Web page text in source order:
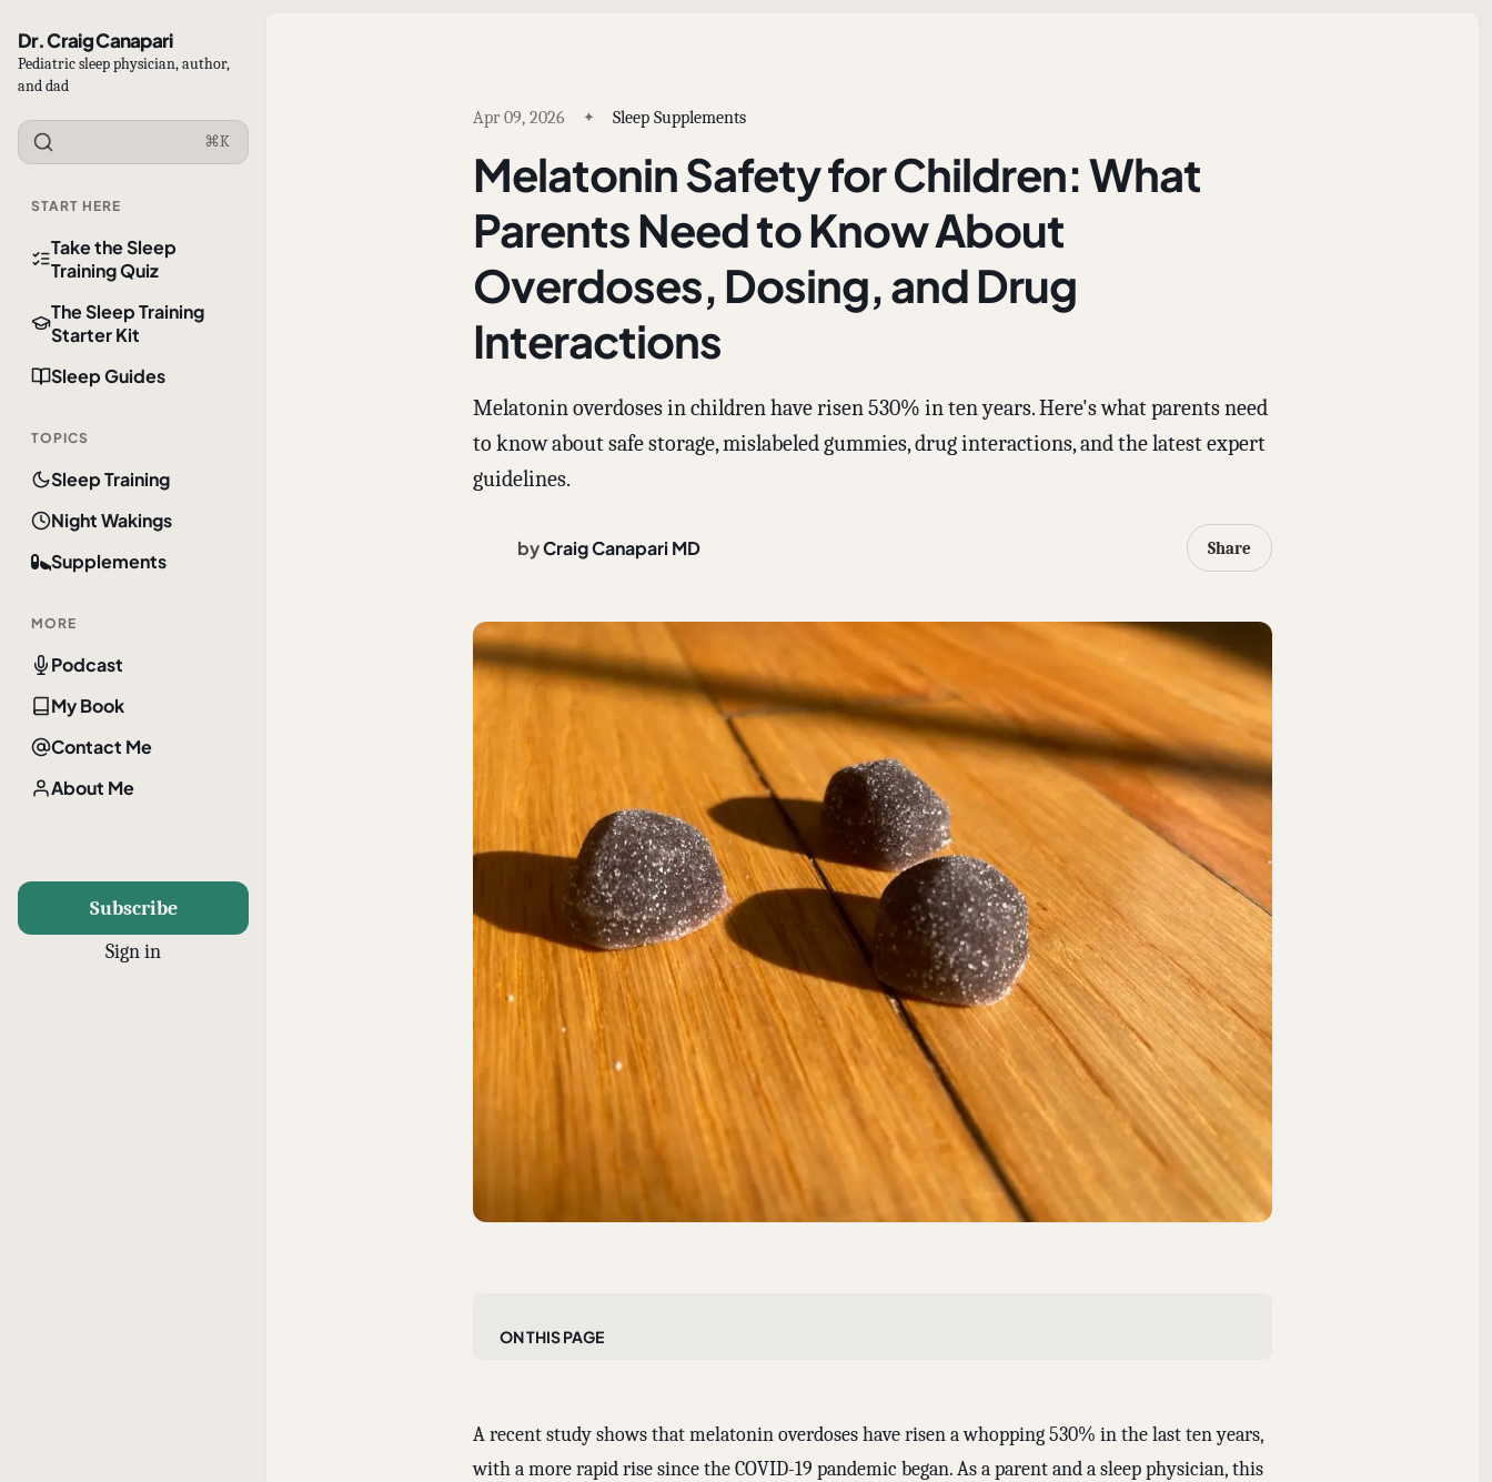
Dr. Craig Canapari
Pediatric sleep physician, author,
and dad
⌘K
START HERE
Take the Sleep
Training Quiz
The Sleep Training
Starter Kit
Sleep Guides
TOPICS
Sleep Training
Night Wakings
Supplements
MORE
Podcast
My Book
Contact Me
About Me
Subscribe
Sign in
Apr 09, 2026 Sleep Supplements
Melatonin Safety for Children: What
Parents Need to Know About
Overdoses, Dosing, and Drug
Interactions
Melatonin overdoses in children have risen 530% in ten years. Here's what parents need
to know about safe storage, mislabeled gummies, drug interactions, and the latest expert
guidelines.
byCraig Canapari MD Share
On this page
A recent study shows that melatonin overdoses have risen a whopping 530% in the last ten years,
with a more rapid rise since the COVID-19 pandemic began. As a parent and a sleep physician, this